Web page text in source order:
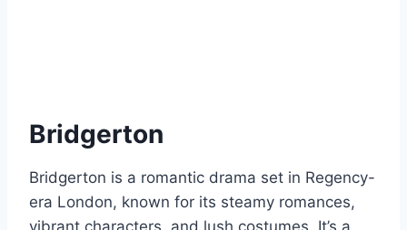
Bridgerton
Bridgerton is a romantic drama set in Regency-
era London, known for its steamy romances,
vibrant characters, and lush costumes. It’s a